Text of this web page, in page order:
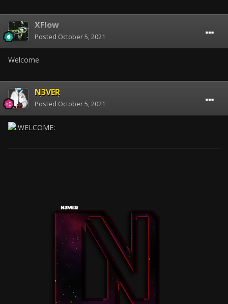
XFlow
Posted October 5, 2021
Welcome
N3VER
Posted October 5, 2021